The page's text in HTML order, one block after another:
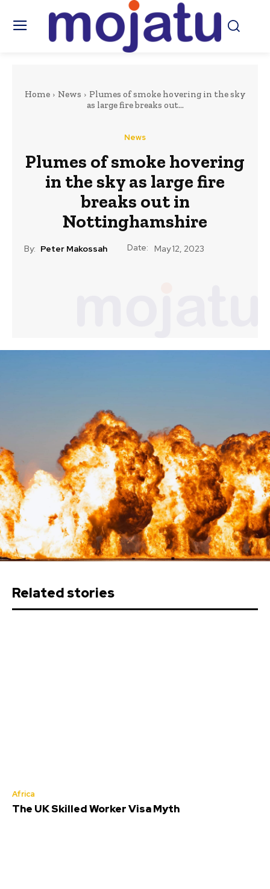
Home News
Plumes of smoke hovering in the sky
as large fire breaks out...
News
Plumes of smoke hovering
in the sky as large fire
breaks out in
Nottinghamshire
By: Peter Makossah Date: May 12, 2023
Related stories
Africa
The UK Skilled Worker Visa Myth